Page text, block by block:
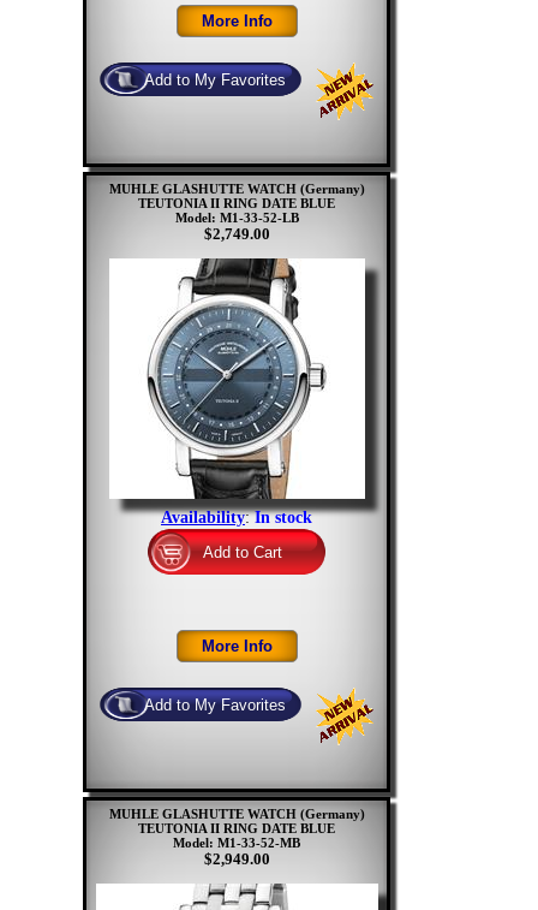
MUHLE GLASHUTTE WATCH (Germany)
TEUTONIA II RING DATE BLUE
Model: M1-33-52-LB
$2,749.00
Availability:In stock
MUHLE GLASHUTTE WATCH (Germany)
TEUTONIA II RING DATE BLUE
Model: M1-33-52-MB
$2,949.00